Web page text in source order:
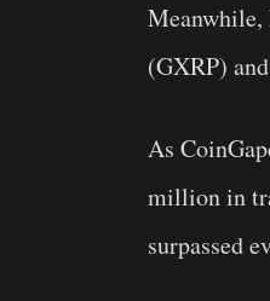
Meanwhile,
(GXRP)
As
million in
surpassed